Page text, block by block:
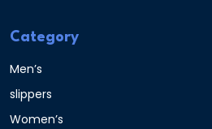
Category
Men’s
slippers
Women’s